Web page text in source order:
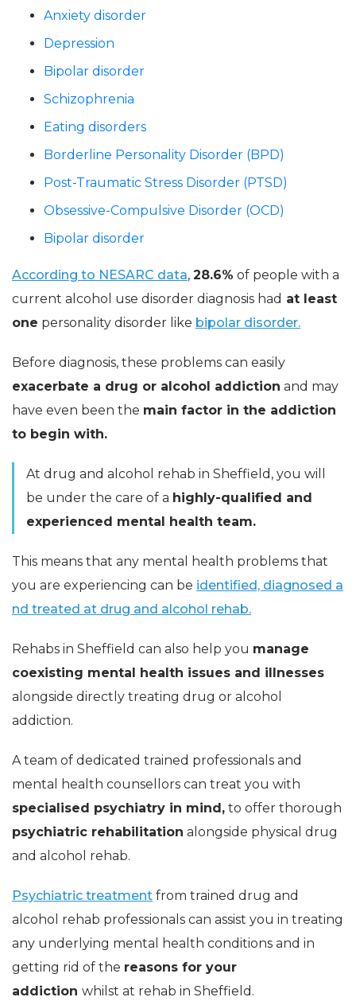
Anxiety disorder
Depression
Bipolar disorder
Schizophrenia
Eating disorders
Borderline Personality Disorder (BPD)
Post-Traumatic Stress Disorder (PTSD)
Obsessive-Compulsive Disorder (OCD)
Bipolar disorder
According to NESARC data, 28.6% of people with a
current alcohol use disorder diagnosis had at least
one personality disorder like bipolar disorder.
Before diagnosis, these problems can easily
exacerbate a drug or alcohol addiction and may
have even been the main factor in the addiction
to begin with.
At drug and alcohol rehab in Sheffield, you will
be under the care of a highly-qualified and
experienced mental health team.
This means that any mental health problems that
you are experiencing can be identified, diagnosed a
nd treated at drug and alcohol rehab.
Rehabs in Sheffield can also help you manage
coexisting mental health issues and illnesses
alongside directly treating drug or alcohol
addiction.
A team of dedicated trained professionals and
mental health counsellors can treat you with
specialised psychiatry in mind, to offer thorough
psychiatric rehabilitation alongside physical drug
and alcohol rehab.
Psychiatric treatment from trained drug and
alcohol rehab professionals can assist you in treating
any underlying mental health conditions and in
getting rid of the reasons for your
addiction whilst at rehab in Sheffield.